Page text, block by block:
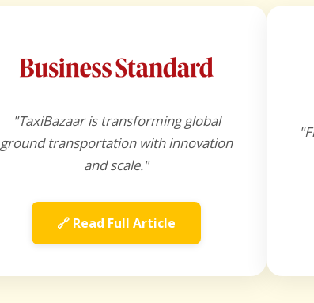
"TaxiBazaar is transforming global
ground transportation with innovation
and scale."
🔗 Read Full Article